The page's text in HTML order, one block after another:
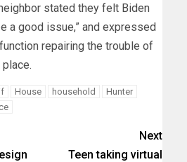
stated they felt Biden
a good issue,” and expressed
repairing the trouble of
House household
Hunter
Next
Teen taking virtual